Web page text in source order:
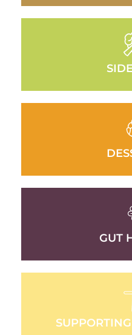
GUT